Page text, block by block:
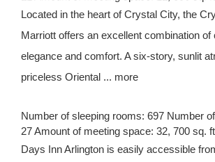
Located in the heart of Crystal City, the
Marriott offers an excellent combination of
elegance and comfort. A six-story, sunlit
priceless Oriental ... more
Number of sleeping rooms: 697 Number
27 Amount of meeting space: 32, 700 sq.
Days Inn Arlington is easily accessible